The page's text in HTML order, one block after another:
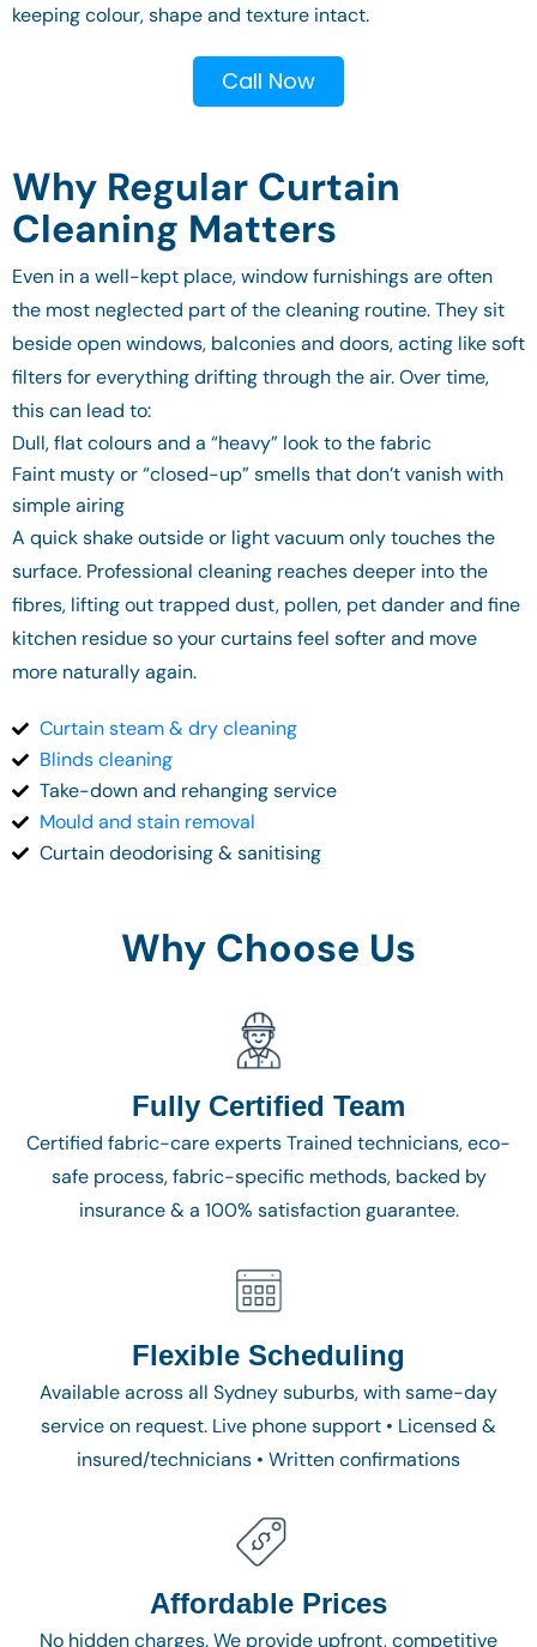
keeping colour, shape and texture intact.
Call Now
Why Regular Curtain
Cleaning Matters
Even in a well-kept place, window furnishings are often
the most neglected part of the cleaning routine. They sit
beside open windows, balconies and doors, acting like soft
filters for everything drifting through the air. Over time,
this can lead to:
Dull, flat colours and a “heavy” look to the fabric
Faint musty or “closed-up” smells that don’t vanish with
simple airing
A quick shake outside or light vacuum only touches the
surface. Professional cleaning reaches deeper into the
fibres, lifting out trapped dust, pollen, pet dander and fine
kitchen residue so your curtains feel softer and move
more naturally again.
Curtain steam & dry cleaning
Blinds cleaning
Take-down and rehanging service
Mould and stain removal
Curtain deodorising & sanitising
Why Choose Us
Fully Certified Team
Certified fabric-care experts Trained technicians, eco-
safe process, fabric-specific methods, backed by
insurance & a 100% satisfaction guarantee.
Flexible Scheduling
Available across all Sydney suburbs, with same-day
service on request. Live phone support • Licensed &
insured/technicians • Written confirmations
Affordable Prices
No hidden charges. We provide upfront, competitive